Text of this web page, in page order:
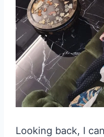
Looking back, I